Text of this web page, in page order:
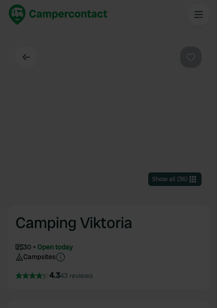
Show all (36)
Camping Viktoria
30
Open today
Campsites
4.343 reviews